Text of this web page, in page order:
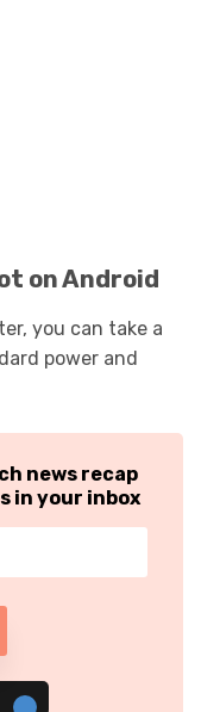
on Android
you can take a
power and
news recap
in your inbox